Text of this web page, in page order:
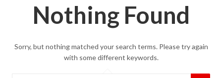
Nothing Found
Sorry, but nothing matched your search terms. Please try again
with some different keywords.